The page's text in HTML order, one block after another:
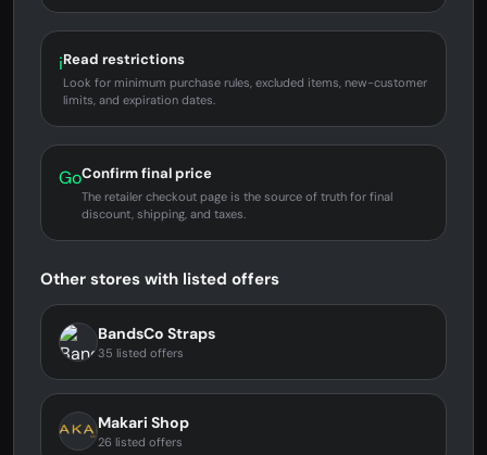
iRead restrictions
Look for minimum purchase rules, excluded items, new-customer
limits, and expiration dates.
GoConfirm final price
The retailer checkout page is the source of truth for final
discount, shipping, and taxes.
Other stores with listed offers
BandsCo Straps
35 listed offers
Makari Shop
26 listed offers